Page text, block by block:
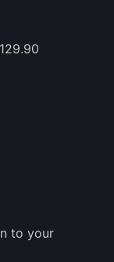
to your